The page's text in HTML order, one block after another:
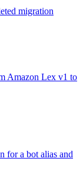
migration
Amazon Lex v1 to
for a bot alias and